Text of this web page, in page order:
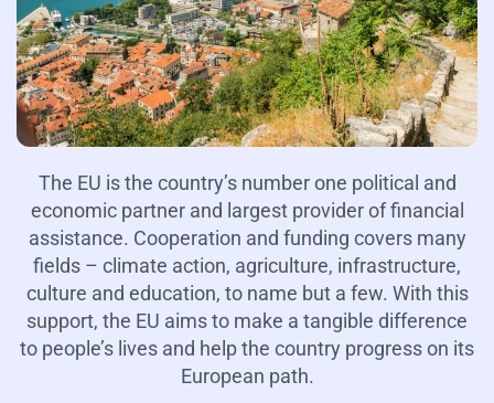
The EU is the country’s number one political and
economic partner and largest provider of financial
assistance. Cooperation and funding covers many
fields – climate action, agriculture, infrastructure,
culture and education, to name but a few. With this
support, the EU aims to make a tangible difference
to people’s lives and help the country progress on its
European path.